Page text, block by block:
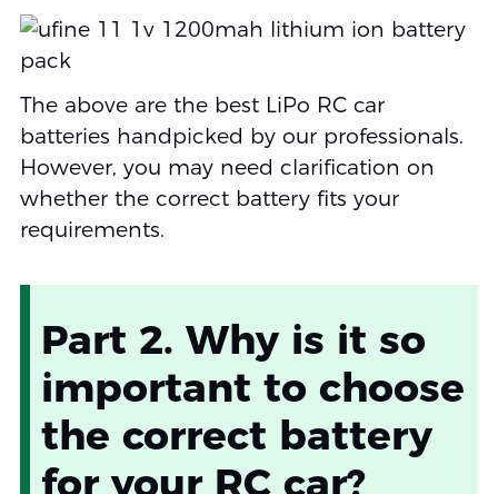
The above are the best LiPo RC car
batteries handpicked by our professionals.
However, you may need clarification on
whether the correct battery fits your
requirements.
Part 2. Why is it so
important to choose
the correct battery
for your RC car?